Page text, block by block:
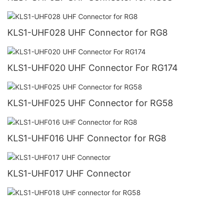
KLS1-UHF028 UHF Connector for RG8
KLS1-UHF020 UHF Connector For RG174
KLS1-UHF025 UHF Connector for RG58
KLS1-UHF016 UHF Connector for RG8
KLS1-UHF017 UHF Connector